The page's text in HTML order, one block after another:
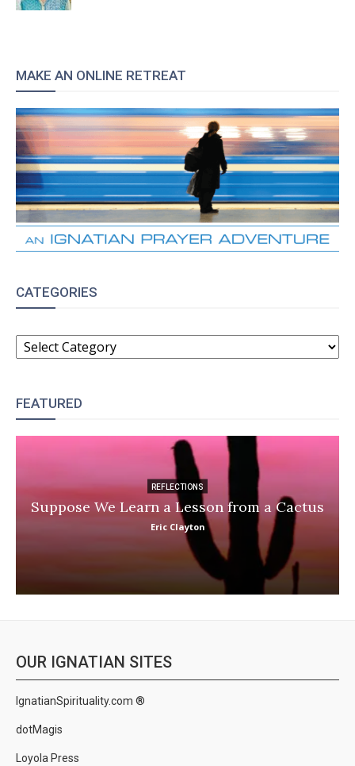
MAKE AN ONLINE RETREAT
CATEGORIES
CATEGORIES
FEATURED
REFLECTIONS
Suppose We Learn a Lesson from a Cactus
Eric Clayton
OUR IGNATIAN SITES
IgnatianSpirituality.com ®
dotMagis
Loyola Press